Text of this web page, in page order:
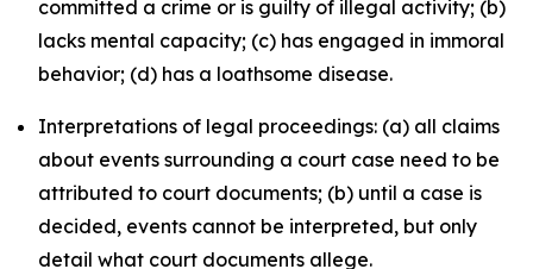
committed a crime or is guilty of illegal activity; (b)
lacks mental capacity; (c) has engaged in immoral
behavior; (d) has a loathsome disease.
Interpretations of legal proceedings: (a) all claims
about events surrounding a court case need to be
attributed to court documents; (b) until a case is
decided, events cannot be interpreted, but only
detail what court documents allege.